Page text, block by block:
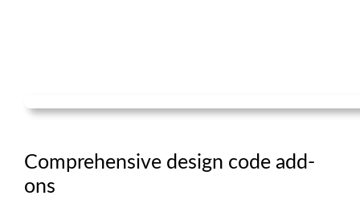
Comprehensive design code add-
ons